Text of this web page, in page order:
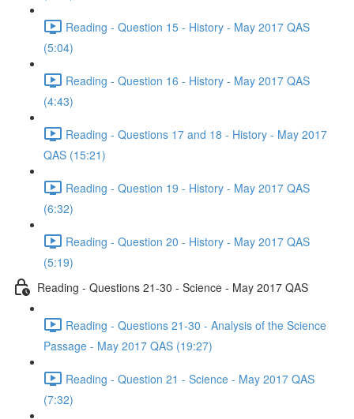
Reading - Question 15 - History - May 2017 QAS
(5:04)
Reading - Question 16 - History - May 2017 QAS
(4:43)
Reading - Questions 17 and 18 - History - May 2017
QAS (15:21)
Reading - Question 19 - History - May 2017 QAS
(6:32)
Reading - Question 20 - History - May 2017 QAS
(5:19)
Reading - Questions 21-30 - Science - May 2017 QAS
Reading - Questions 21-30 - Analysis of the Science
Passage - May 2017 QAS (19:27)
Reading - Question 21 - Science - May 2017 QAS
(7:32)